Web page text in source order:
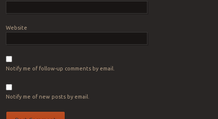
Website
Notify me of follow-up comments by email.
Notify me of new posts by email.